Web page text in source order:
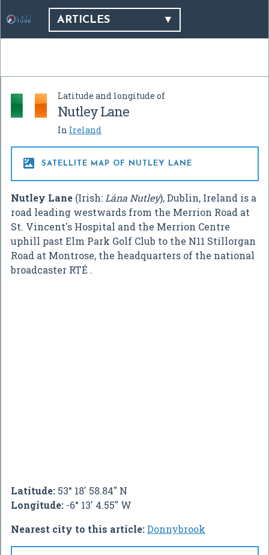
ARTICLES
Latitude and longitude of
Nutley Lane
In Ireland
 SATELLITE MAP OF NUTLEY LANE
Nutley Lane (Irish: Lána Nutley), Dublin, Ireland is a
road leading westwards from the Merrion Road at
St. Vincent's Hospital and the Merrion Centre
uphill past Elm Park Golf Club to the N11 Stillorgan
Road at Montrose, the headquarters of the national
broadcaster RTÉ .
Latitude: 53° 18' 58.84" N
Longitude: -6° 13' 4.55" W
Nearest city to this article:Donnybrook